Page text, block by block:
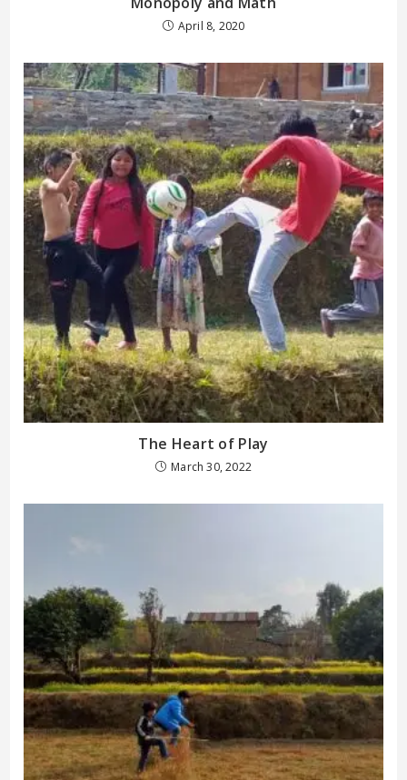
April 8, 2020
The Heart of Play
March 30, 2022